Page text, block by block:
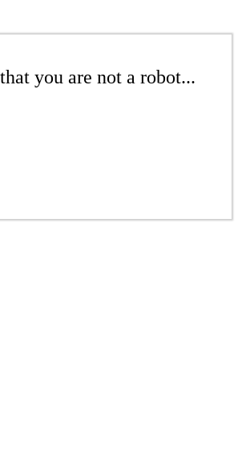
you are not a robot...